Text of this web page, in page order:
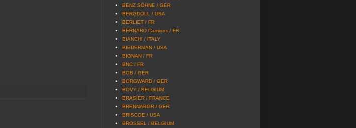
BENZ SÖHNE / GER
BERGDOLL / USA
BERLIET / FR
BERNARD Camions / FR
BIANCHI / ITALY
BIEDERMAN / USA
BIGNAN / FR
BNC / FR
BOB / GER
BORGWARD / GER
BOVY / BELGIUM
BRASIER / FRANCE
BRENNABOR / GER
BRISCOE / USA
BROSSEL / BELGIUM